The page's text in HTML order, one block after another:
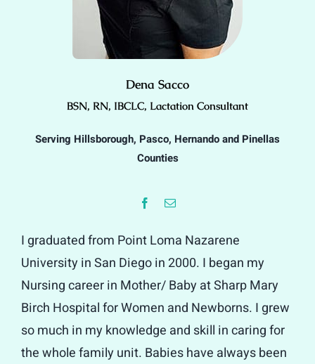
Dena Sacco
BSN, RN, IBCLC, Lactation Consultant
Serving Hillsborough, Pasco, Hernando and Pinellas
Counties
I graduated from Point Loma Nazarene
University in San Diego in 2000. I began my
Nursing career in Mother/ Baby at Sharp Mary
Birch Hospital for Women and Newborns. I grew
so much in my knowledge and skill in caring for
the whole family unit. Babies have always been